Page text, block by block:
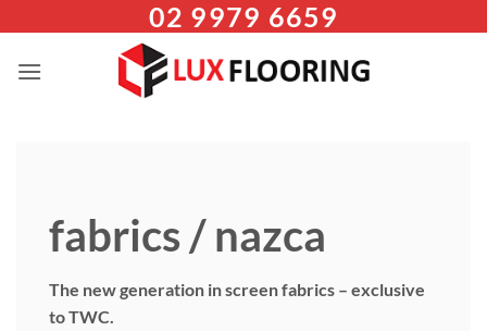
content
02 9979 6659
fabrics / nazca
The new generation in screen fabrics – exclusive
to TWC.